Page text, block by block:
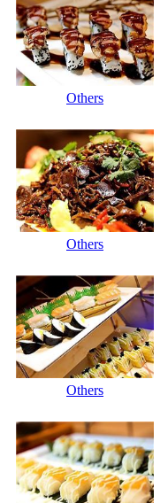
Others
Others
Others